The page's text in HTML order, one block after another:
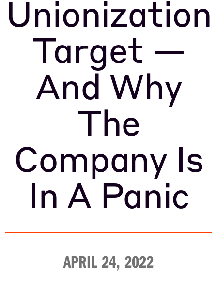
Unionization
Target —
And Why
The
Company Is
In A Panic
APRIL 24, 2022